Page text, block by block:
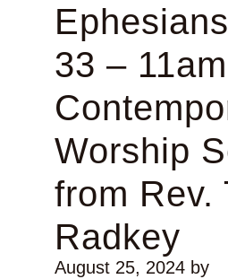
33 – 11am
Worship
from Rev.
Radkey
August 25, 2024by